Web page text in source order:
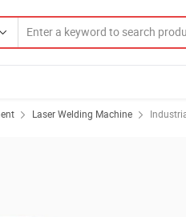
Laser Welding Machine